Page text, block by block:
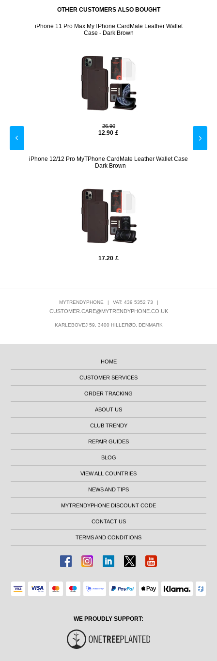
OTHER CUSTOMERS ALSO BOUGHT
iPhone 11 Pro Max MyTPhone CardMate Leather Wallet
Case - Dark Brown
26.90
12.90 £
iPhone 12/12 Pro MyTPhone CardMate Leather Wallet Case
- Dark Brown
17.20 £
MYTRENDYPHONE | VAT: 439 5352 73 |
CUSTOMER.CARE@MYTRENDYPHONE.CO.UK
KARLEBOVEJ 59, 3400 HILLERØD, DENMARK
HOME
CUSTOMER SERVICES
ORDER TRACKING
ABOUT US
CLUB TRENDY
REPAIR GUIDES
BLOG
VIEW ALL COUNTRIES
NEWS AND TIPS
MYTRENDYPHONE DISCOUNT CODE
CONTACT US
TERMS AND CONDITIONS
WE PROUDLY SUPPORT: